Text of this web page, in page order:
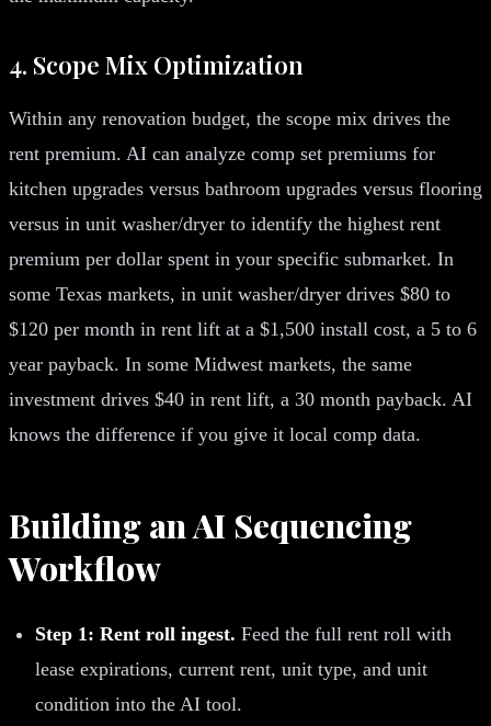
4. Scope Mix Optimization
Within any renovation budget, the scope mix drives the
rent premium. AI can analyze comp set premiums for
kitchen upgrades versus bathroom upgrades versus flooring
versus in unit washer/dryer to identify the highest rent
premium per dollar spent in your specific submarket. In
some Texas markets, in unit washer/dryer drives $80 to
$120 per month in rent lift at a $1,500 install cost, a 5 to 6
year payback. In some Midwest markets, the same
investment drives $40 in rent lift, a 30 month payback. AI
knows the difference if you give it local comp data.
Building an AI Sequencing
Workflow
Step 1: Rent roll ingest. Feed the full rent roll with
lease expirations, current rent, unit type, and unit
condition into the AI tool.